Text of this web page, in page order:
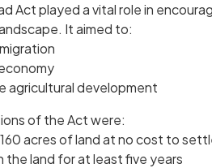
Act played a vital role in
It aimed to:
agricultural development
of the Act were:
acres of land at no cost to
the land for at least five years